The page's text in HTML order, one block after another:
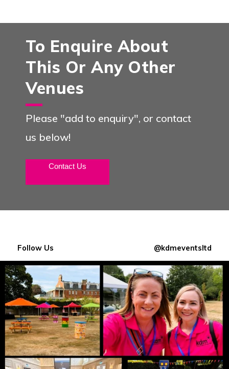
To Enquire About
This Or Any Other
Venues
Please "add to enquiry", or contact
us below!
Contact Us
Follow Us @kdmeventsltd